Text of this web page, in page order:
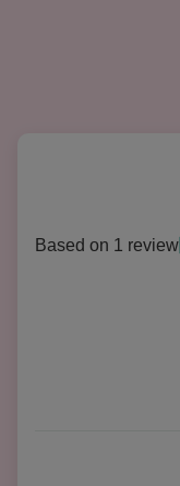
Based on 1 review